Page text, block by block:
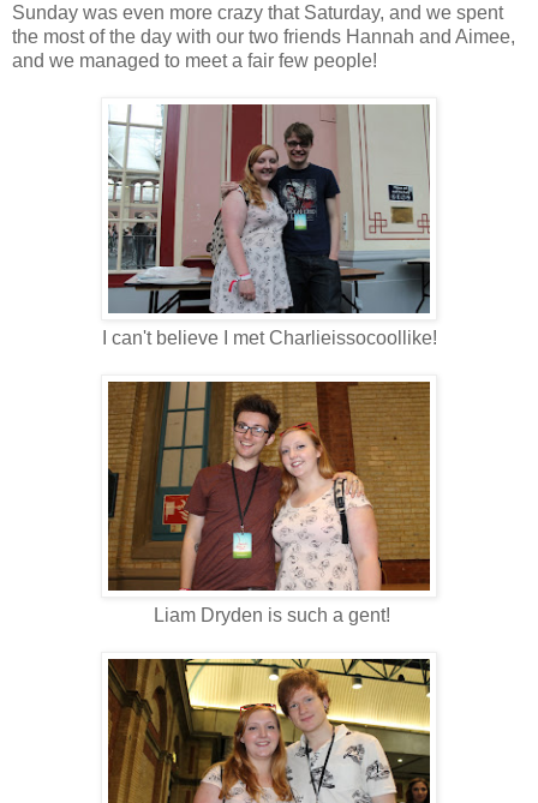
Sunday was even more crazy that Saturday, and we spent
the most of the day with our two friends Hannah and Aimee,
and we managed to meet a fair few people!
I can't believe I met Charlieissocoollike!
Liam Dryden is such a gent!